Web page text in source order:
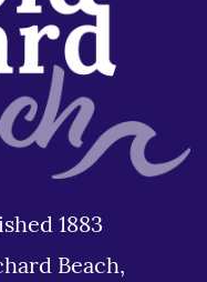
1883
Beach,